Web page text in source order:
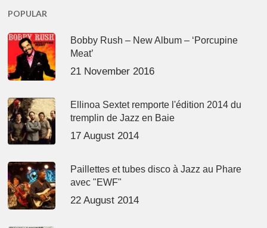
POPULAR
Bobby Rush – New Album – ‘Porcupine
Meat’
21 November 2016
Ellinoa Sextet remporte l'édition 2014 du
tremplin de Jazz en Baie
17 August 2014
Paillettes et tubes disco à Jazz au Phare
avec "EWF"
22 August 2014